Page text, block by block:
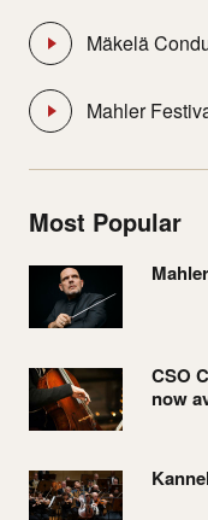
Mäkelä
Mahler
Most Popular
CSO
now